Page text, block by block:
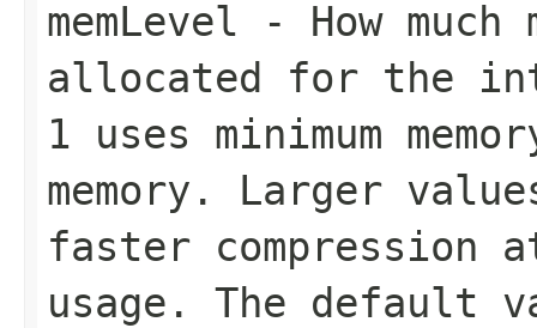
memLevel - How much
allocated for the
1 uses minimum
memory. Larger
faster compression
usage. The default